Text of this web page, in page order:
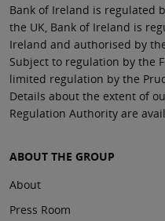
Bank of Ireland is regulated
the UK, Bank of Ireland is
Ireland and authorised by
Subject to regulation by the
limited regulation by the
Details about the extent of
Regulation Authority are
ABOUT THE GROUP
About
Press Room